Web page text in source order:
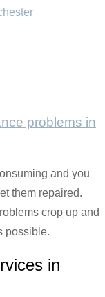
problems in
and you
them repaired.
crop up and
possible.
in